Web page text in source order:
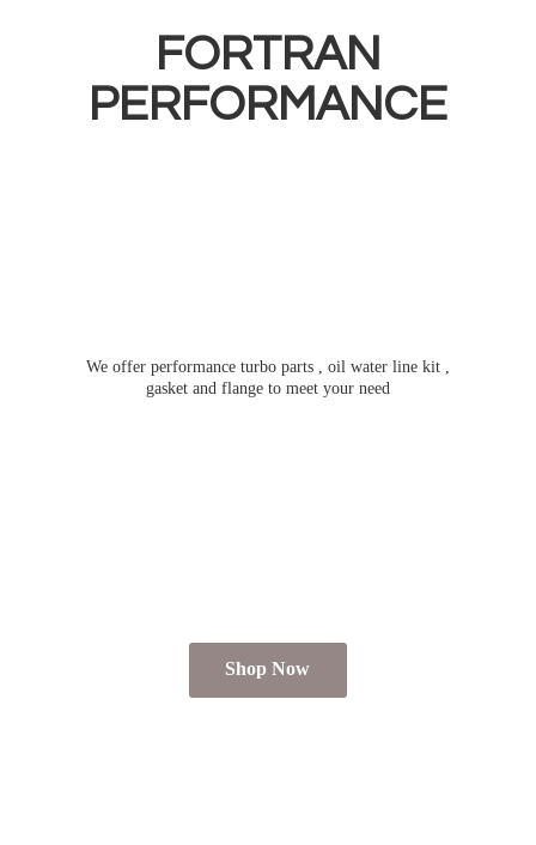
FORTRAN
PERFORMANCE
We offer performance turbo parts , oil water line kit ,
gasket and flange to meet your need
Shop Now